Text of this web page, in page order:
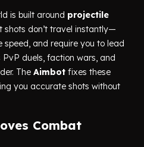
is built around projectile
shots don’t travel instantly—
speed, and require you to lead
duels, faction wars, and
The Aimbot fixes these
you accurate shots without
Combat